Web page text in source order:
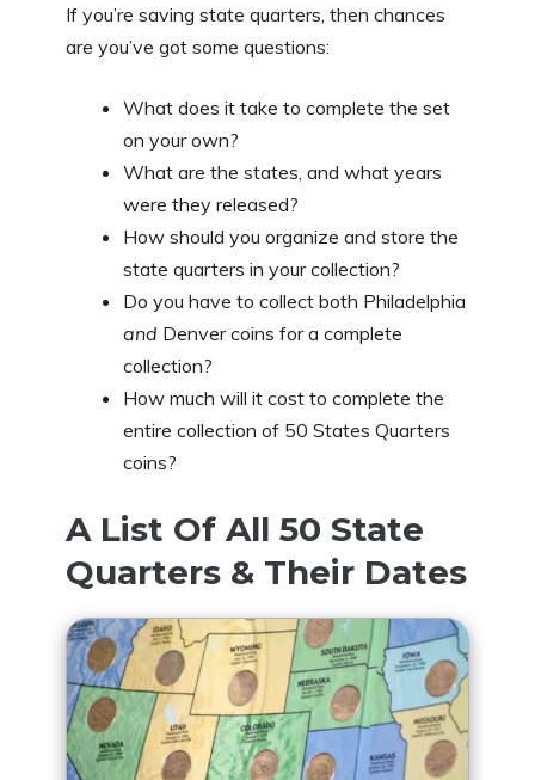
If you’re saving state quarters, then chances
are you’ve got some questions:
What does it take to complete the set
on your own?
What are the states, and what years
were they released?
How should you organize and store the
state quarters in your collection?
Do you have to collect both Philadelphia
and Denver coins for a complete
collection?
How much will it cost to complete the
entire collection of 50 States Quarters
coins?
A List Of All 50 State
Quarters & Their Dates